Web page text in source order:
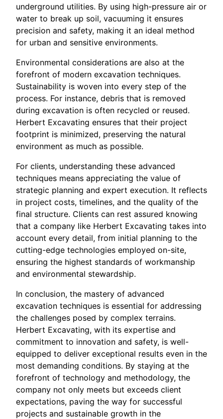
underground utilities. By using high-pressure air or
water to break up soil, vacuuming it ensures
precision and safety, making it an ideal method
for urban and sensitive environments.
Environmental considerations are also at the
forefront of modern excavation techniques.
Sustainability is woven into every step of the
process. For instance, debris that is removed
during excavation is often recycled or reused.
Herbert Excavating ensures that their project
footprint is minimized, preserving the natural
environment as much as possible.
For clients, understanding these advanced
techniques means appreciating the value of
strategic planning and expert execution. It reflects
in project costs, timelines, and the quality of the
final structure. Clients can rest assured knowing
that a company like Herbert Excavating takes into
account every detail, from initial planning to the
cutting-edge technologies employed on-site,
ensuring the highest standards of workmanship
and environmental stewardship.
In conclusion, the mastery of advanced
excavation techniques is essential for addressing
the challenges posed by complex terrains.
Herbert Excavating, with its expertise and
commitment to innovation and safety, is well-
equipped to deliver exceptional results even in the
most demanding conditions. By staying at the
forefront of technology and methodology, the
company not only meets but exceeds client
expectations, paving the way for successful
projects and sustainable growth in the